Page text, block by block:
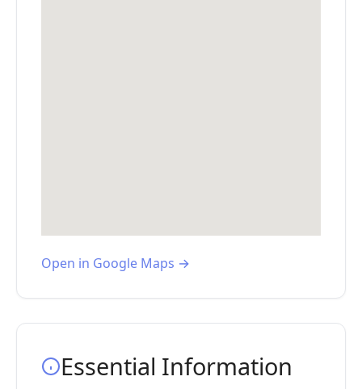
Open in Google Maps →
Essential Information